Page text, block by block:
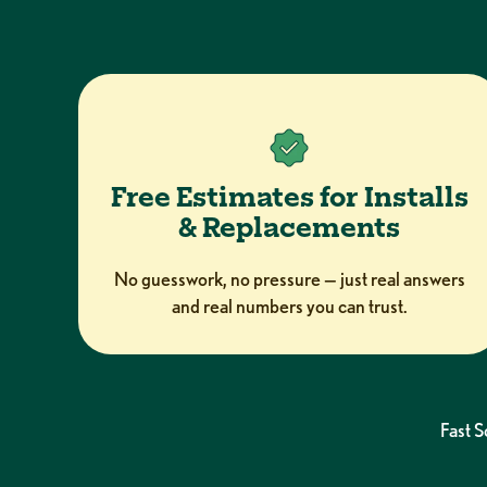
Free Estimates for Installs
& Replacements
No guesswork, no pressure — just real answers
and real numbers you can trust.
Fast